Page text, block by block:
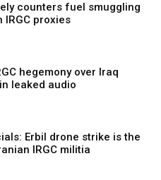
counters fuel smuggling
IRGC proxies
hegemony over Iraq
leaked audio
Erbil drone strike is the
IRGC militia